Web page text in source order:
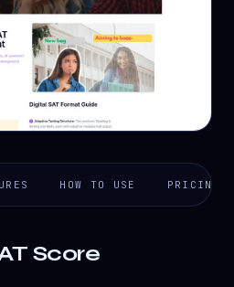
HOW TO USE PRICING
Score